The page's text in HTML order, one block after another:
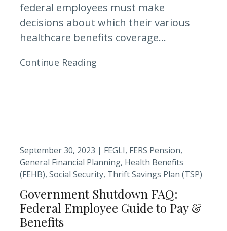
federal employees must make
decisions about which their various
healthcare benefits coverage...
Continue Reading
September 30, 2023 | FEGLI FERS Pension
General Financial Planning Health Benefits
(FEHB) Social Security Thrift Savings Plan (TSP)
Government Shutdown FAQ:
Federal Employee Guide to Pay &
Benefits